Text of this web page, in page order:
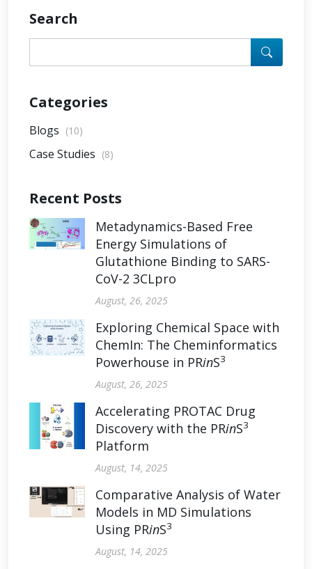
Search
Categories
Blogs (10)
Case Studies (8)
Recent Posts
Metadynamics-Based Free
Energy Simulations of
Glutathione Binding to SARS-
CoV-2 3CLpro
August, 26, 2025
Exploring Chemical Space with
ChemIn: The Cheminformatics
Powerhouse in PRinS3
August, 26, 2025
Accelerating PROTAC Drug
Discovery with the PRinS3
Platform
August, 14, 2025
Comparative Analysis of Water
Models in MD Simulations
Using PRinS3
August, 14, 2025